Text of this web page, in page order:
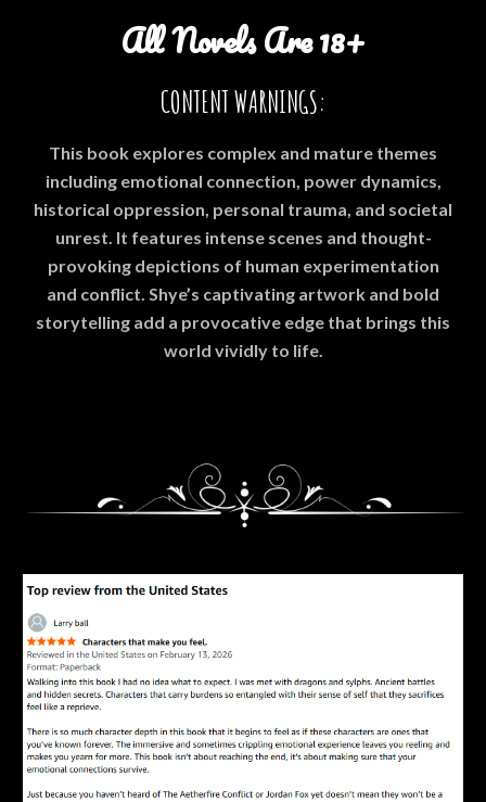
All Novels Are 18+
CONTENT WARNINGS:
This book explores complex and mature themes
including emotional connection, power dynamics,
historical oppression, personal trauma, and societal
unrest. It features intense scenes and thought-
provoking depictions of human experimentation
and conflict. Shye’s captivating artwork and bold
storytelling add a provocative edge that brings this
world vividly to life.